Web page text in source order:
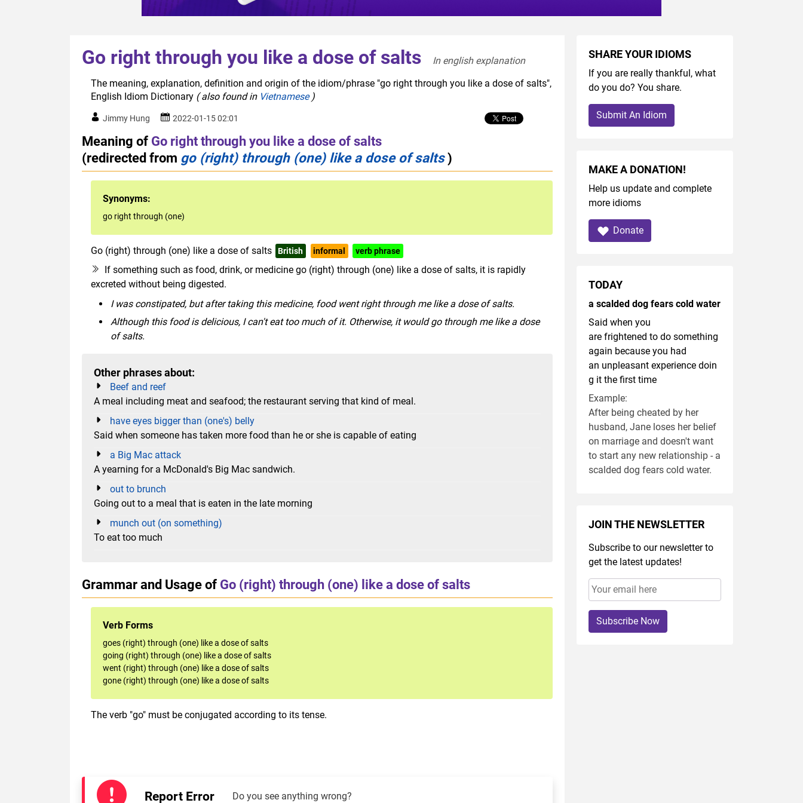
Go right through you like a dose of salts
In english explanation
The meaning, explanation, definition and origin of the idiom/phrase "go right through you like a dose of salts",
English Idiom Dictionary ( also found in Vietnamese)
Jimmy Hung 2022-01-15 02:01
Meaning of Go right through you like a dose of salts
(redirected from go (right) through (one) like a dose of salts)
Synonyms:
go right through (one)
Go (right) through (one) like a dose of salts British informal verb phrase
If something such as food, drink, or medicine go (right) through (one) like a dose of salts, it is rapidly
excreted without being digested.
I was constipated, but after taking this medicine, food went right through me like a dose of salts.
Although this food is delicious, I can't eat too much of it. Otherwise, it would go through me like a dose
of salts.
Other phrases about:
Beef and reef
A meal including meat and seafood; the restaurant serving that kind of meal.
have eyes bigger than (one's) belly
Said when someone has taken more food than he or she is capable of eating
a Big Mac attack
A yearning for a McDonald's Big Mac sandwich.
out to brunch
Going out to a meal that is eaten in the late morning
munch out (on something)
To eat too much
Grammar and Usage of Go (right) through (one) like a dose of salts
Verb Forms
goes (right) through (one) like a dose of salts
going (right) through (one) like a dose of salts
went (right) through (one) like a dose of salts
gone (right) through (one) like a dose of salts
The verb "go" must be conjugated according to its tense.
Report Error Do you see anything wrong?
SHARE YOUR IDIOMS
If you are really thankful, what
do you do? You share.
Submit An Idiom
MAKE A DONATION!
Help us update and complete
more idioms
Donate
TODAY
a scalded dog fears cold water
Said when you
are frightened to do something
again because you had
an unpleasant experience doin
g it the first time
Example:
After being cheated by her
husband, Jane loses her belief
on marriage and doesn't want
to start any new relationship - a
scalded dog fears cold water.
JOIN THE NEWSLETTER
Subscribe to our newsletter to
get the latest updates!
Subscribe Now